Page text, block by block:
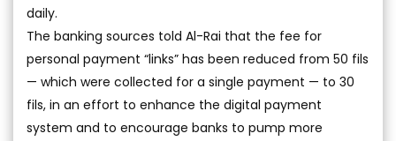
daily.
The banking sources told Al-Rai that the fee for
personal payment “links” has been reduced from 50 fils
— which were collected for a single payment — to 30
fils, in an effort to enhance the digital payment
system and to encourage banks to pump more